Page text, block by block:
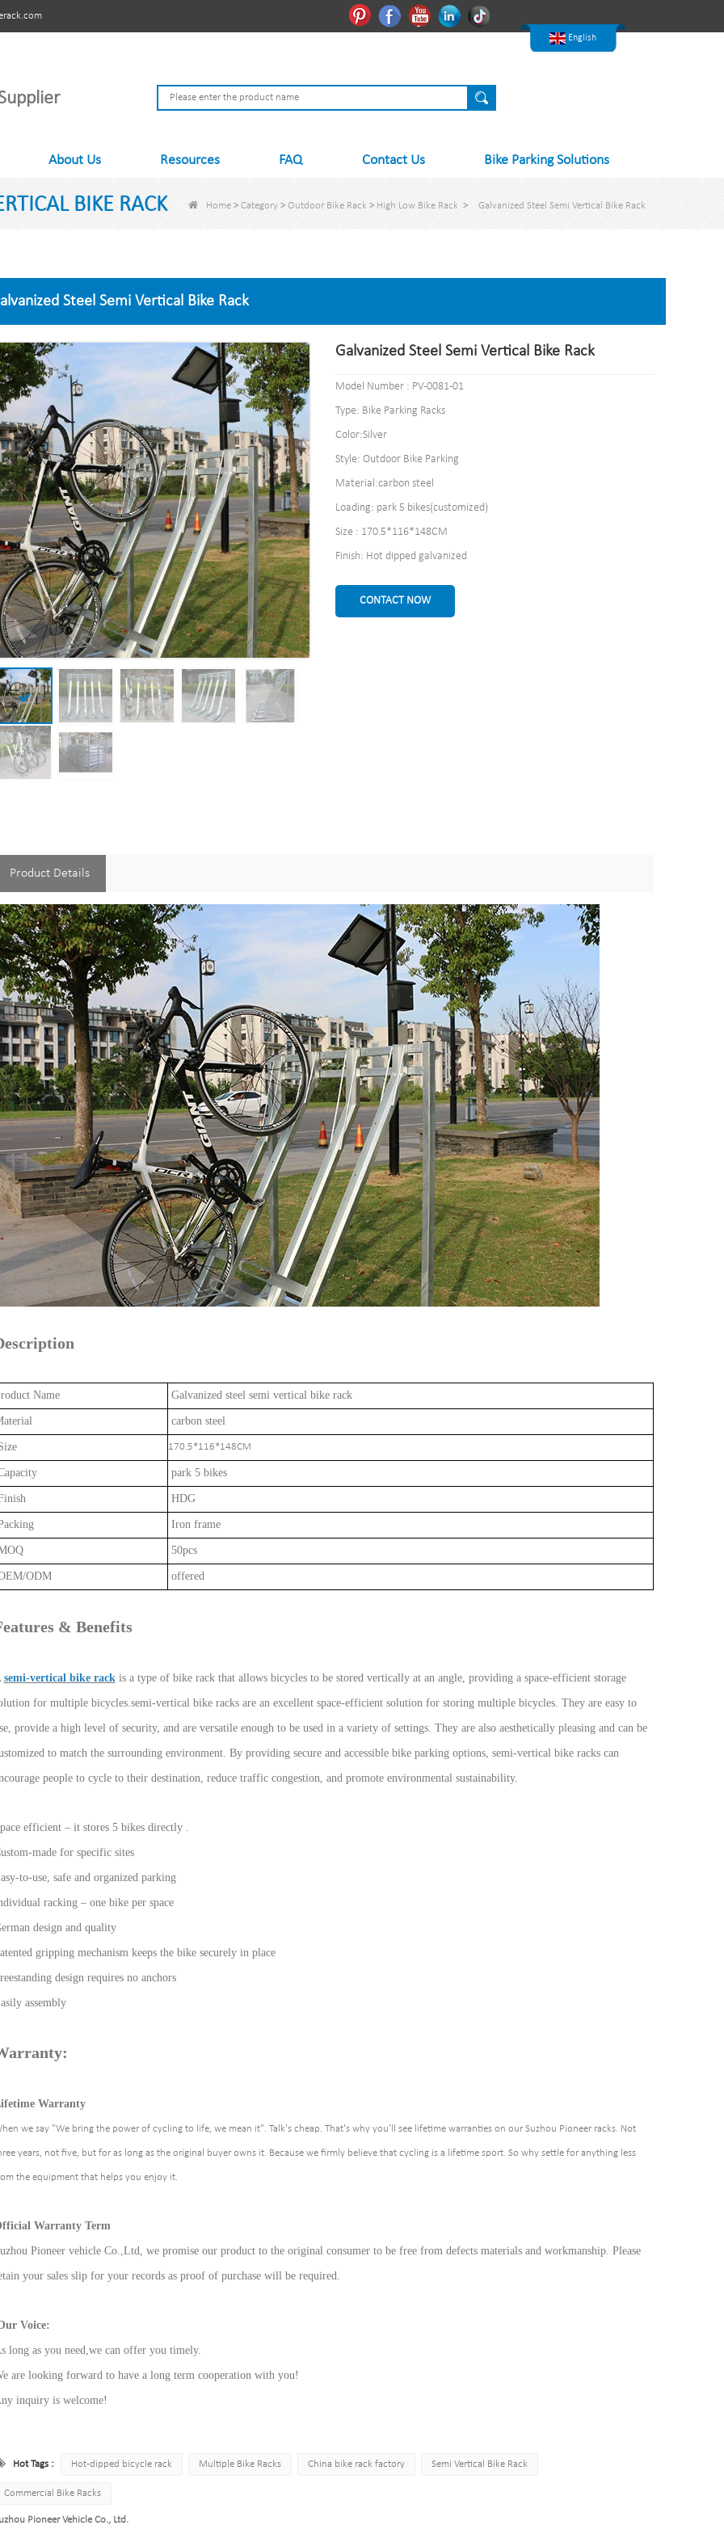
English
Nederlands
PinterestFacebookYoutubeLinkedln
About Us Resources FAQ Contact Us Bike Parking Solutions
BIKE RACK Home > Category > Outdoor Bike Rack > High Low Bike Rack > Galvanized Steel Semi Vertical Bike Rack
Steel Semi Vertical Bike Rack
Galvanized Steel Semi Vertical Bike Rack
Model Number : PV-0081-01
Type: Bike Parking Racks
Color:Silver
Style: Outdoor Bike Parking
Material:carbon steel
Loading: park 5 bikes(customized)
Size : 170.5*116*148CM
Finish: Hot dipped galvanized
CONTACT NOW
Product Details
Name Galvanized steel semi vertical bike rack
carbon steel
170.5*116*148CM
park 5 bikes
HDG
Iron frame
50pcs
ODM offered
& Benefits
semi-vertical bike rackis a type of bike rack that allows bicycles to be stored vertically at an angle, providing a space-efficient storage
for multiple bicycles.semi-vertical bike racks are an excellent space-efficient solution for storing multiple bicycles. They are easy to
provide a high level of security, and are versatile enough to be used in a variety of settings. They are also aesthetically pleasing and can be
to match the surrounding environment. By providing secure and accessible bike parking options, semi-vertical bike racks can
people to cycle to their destination, reduce traffic congestion, and promote environmental sustainability.
efficient – it stores 5 bikes directly .
made for specific sites
to-use, safe and organized parking
racking – one bike per space
design and quality
gripping mechanism keeps the bike securely in place
design requires no anchors
assembly
Warranty
we say "We bring the power of cycling to life, we mean it". Talk's cheap. That's why you'll see lifetime warranties on our Suzhou Pioneer racks. Not
years, not five, but for as long as the original buyer owns it. Because we firmly believe that cycling is a lifetime sport. So why settle for anything less
the equipment that helps you enjoy it.
Warranty Term
Pioneer vehicle Co.,Ltd, we promise our product to the original consumer to be free from defects materials and workmanship. Please
your sales slip for your records as proof of purchase will be required.
Voice:
long as you need,we can offer you timely.
are looking forward to have a long term cooperation with you!
inquiry is welcome!
Hot Tags : Hot-dipped bicycle rack Multiple Bike Racks China bike rack factory Semi Vertical Bike Rack
Commercial Bike Racks
Pioneer Vehicle Co., Ltd.